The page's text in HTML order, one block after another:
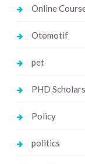
Online
Otomotif
pet
PHD
Policy
politics